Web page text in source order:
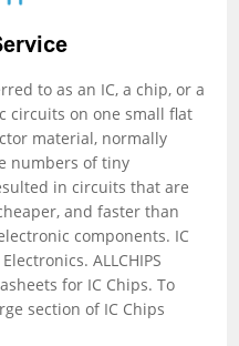
to as an IC, a chip, or a
small flat
material, normally
in circuits that are
components. IC
for IC Chips. To